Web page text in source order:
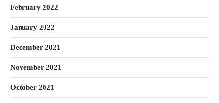
February 2022
January 2022
December 2021
November 2021
October 2021